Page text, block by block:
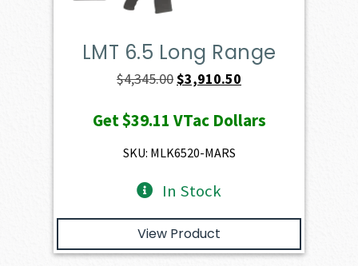
LMT 6.5 Long Range
$4,345.00Original
was:
$4,345.00.
$3,910.50
is:
Get$39.11 VTac Dollars
SKU: MLK6520-MARS
In Stock
View Product